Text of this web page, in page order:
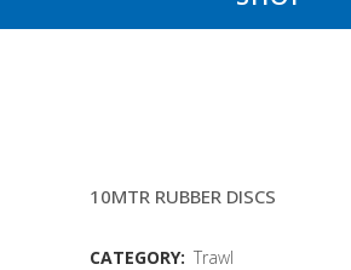
10MTR RUBBER DISCS
CATEGORY: Trawl